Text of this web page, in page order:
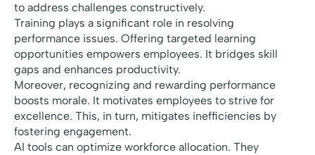
to address challenges constructively.
Training plays a significant role in resolving
performance issues. Offering targeted learning
opportunities empowers employees. It bridges skill
gaps and enhances productivity.
Moreover, recognizing and rewarding performance
boosts morale. It motivates employees to strive for
excellence. This, in turn, mitigates inefficiencies by
fostering engagement.
AI tools can optimize workforce allocation. They